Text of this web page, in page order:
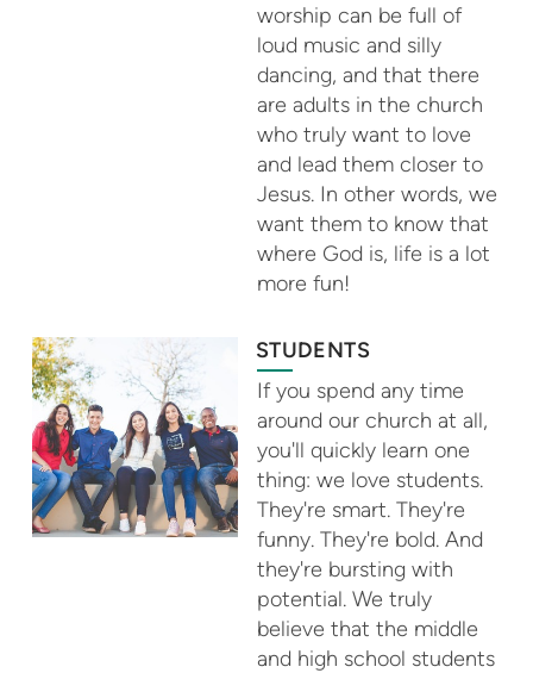
worship can be full of
loud music and silly
dancing, and that there
are adults in the church
who truly want to love
and lead them closer to
Jesus. In other words, we
want them to know that
where God is, life is a lot
more fun!
STUDENTS
If you spend any time
around our church at all,
you'll quickly learn one
thing: we love students.
They're smart. They're
funny. They're bold. And
they're bursting with
potential. We truly
believe that the middle
and high school students